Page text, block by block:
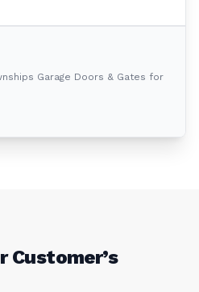
Garage Doors & Gates for
Customer’s